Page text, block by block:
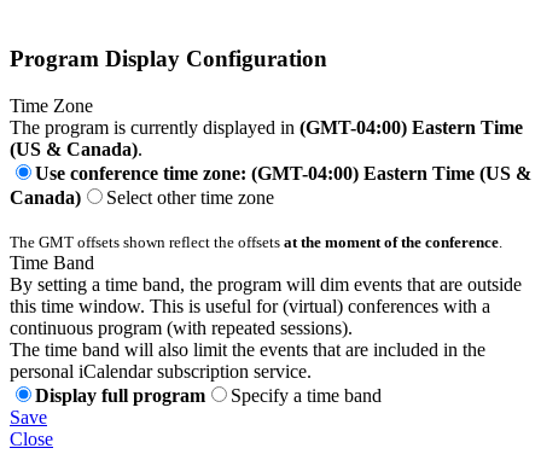
Program Display Configuration
Time Zone
The program is currently displayed in (GMT-04:00) Eastern Time
(US & Canada).
Use conference time zone: (GMT-04:00) Eastern Time (US &
Canada)
Select other time zone
The GMT offsets shown reflect the offsets at the moment of the conference.
Time Band
By setting a time band, the program will dim events that are outside
this time window. This is useful for (virtual) conferences with a
continuous program (with repeated sessions).
The time band will also limit the events that are included in the
personal iCalendar subscription service.
Display full program
Specify a time band
Save
Close